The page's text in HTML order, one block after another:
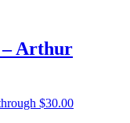
– Arthur
$30.00